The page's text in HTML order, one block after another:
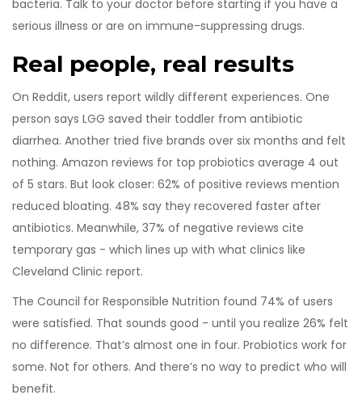
bacteria. Talk to your doctor before starting if you have a
serious illness or are on immune-suppressing drugs.
Real people, real results
On Reddit, users report wildly different experiences. One
person says LGG saved their toddler from antibiotic
diarrhea. Another tried five brands over six months and felt
nothing. Amazon reviews for top probiotics average 4 out
of 5 stars. But look closer: 62% of positive reviews mention
reduced bloating. 48% say they recovered faster after
antibiotics. Meanwhile, 37% of negative reviews cite
temporary gas - which lines up with what clinics like
Cleveland Clinic report.
The Council for Responsible Nutrition found 74% of users
were satisfied. That sounds good - until you realize 26% felt
no difference. That’s almost one in four. Probiotics work for
some. Not for others. And there’s no way to predict who will
benefit.